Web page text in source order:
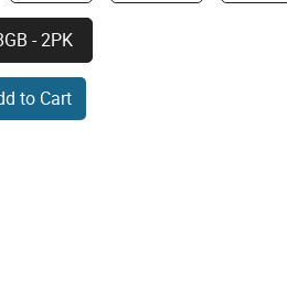
- 2PK
to Cart